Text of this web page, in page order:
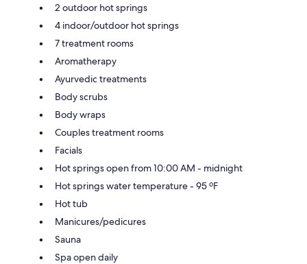
2 outdoor hot springs
4 indoor/outdoor hot springs
7 treatment rooms
Aromatherapy
Ayurvedic treatments
Body scrubs
Body wraps
Couples treatment rooms
Facials
Hot springs open from 10:00 AM - midnight
Hot springs water temperature - 95 ºF
Hot tub
Manicures/pedicures
Sauna
Spa open daily